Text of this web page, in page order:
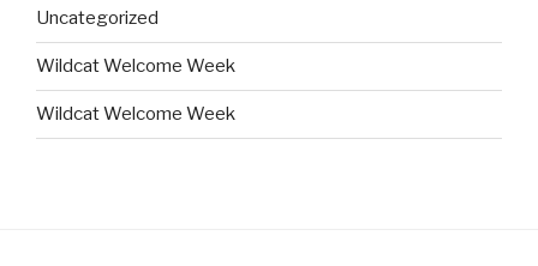
Uncategorized
Wildcat Welcome Week
Wildcat Welcome Week